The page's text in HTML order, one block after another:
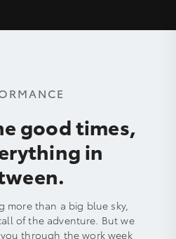
good times,
in
more than a big blue sky,
of the adventure. But we
through the work week